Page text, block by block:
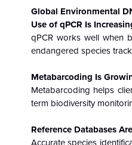
Global Environmental
Use of qPCR Is
qPCR works well when
endangered species
Metabarcoding Is
Metabarcoding helps
term biodiversity
Reference Databases
Accurate species